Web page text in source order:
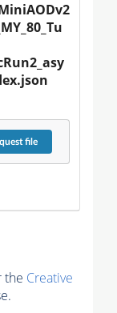
file
the Creative